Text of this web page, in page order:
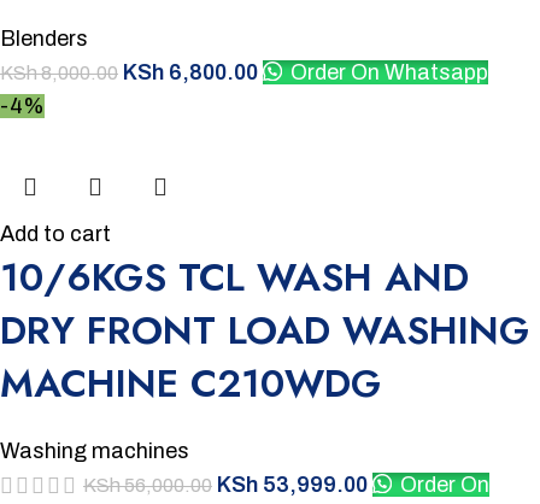
Blenders
KSh8,000.00 KSh 6,800.00
Order On Whatsapp
-4%
Add to cart
10/6KGS TCL WASH AND
DRY FRONT LOAD WASHING
MACHINE C210WDG
Washing machines
KSh56,000.00 KSh 53,999.00 Order On